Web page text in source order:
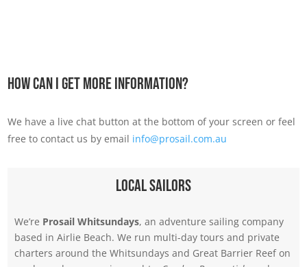
How Can I Get More Information?
We have a live chat button at the bottom of your screen or feel
free to contact us by email info@prosail.com.au
Local Sailors
We’re Prosail Whitsundays, an adventure sailing company
based in Airlie Beach. We run multi-day tours and private
charters around the Whitsundays and Great Barrier Reef on